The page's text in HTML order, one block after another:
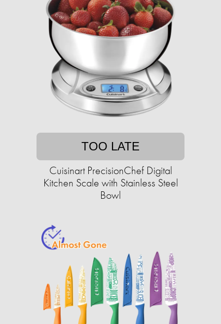
TOO LATE
Cuisinart PrecisionChef Digital
Kitchen Scale with Stainless Steel
Bowl